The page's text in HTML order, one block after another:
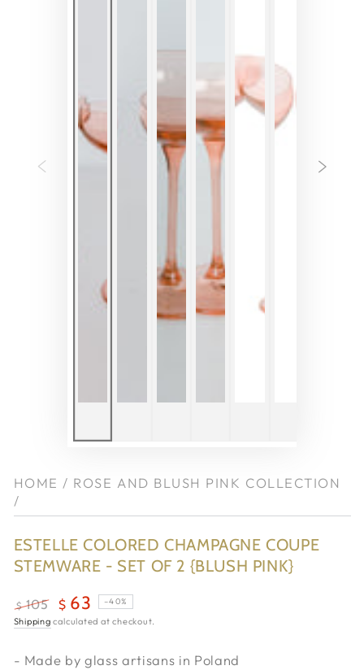
HOME / ROSE AND BLUSH PINK COLLECTION
/
ESTELLE COLORED CHAMPAGNE COUPE
STEMWARE - SET OF 2 {BLUSH PINK}
Regular
$ 105
Sale
$ 63 –40%
Shipping calculated at checkout.
- Made by glass artisans in Poland